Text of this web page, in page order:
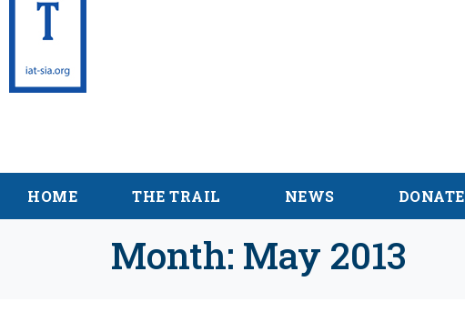
HOME THE TRAIL NEWS DONATE
Month: May 2013